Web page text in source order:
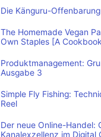
Die Känguru-Offenbarung
The Homemade Vegan
Own Staples [A
Produktmanagement:
Ausgabe 3
Simple Fly Fishing:
Reel
Der neue Online-Handel:
Kanalexzellenz im Digital